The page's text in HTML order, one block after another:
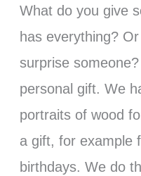
What do you give
has everything?
surprise
personal gift. We
portraits of wood
a gift, for example
birthdays. We do